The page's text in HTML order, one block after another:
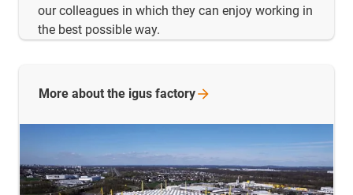
our colleagues in which they can enjoy working in
the best possible way.
More about the igus factory